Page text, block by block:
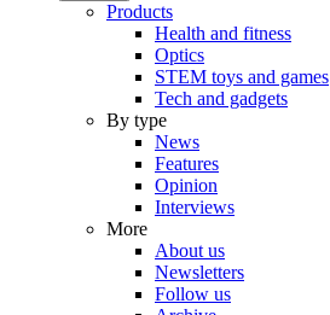
Products
Health and fitness
Optics
STEM toys and games
Tech and gadgets
By type
News
Features
Opinion
Interviews
More
About us
Newsletters
Follow us